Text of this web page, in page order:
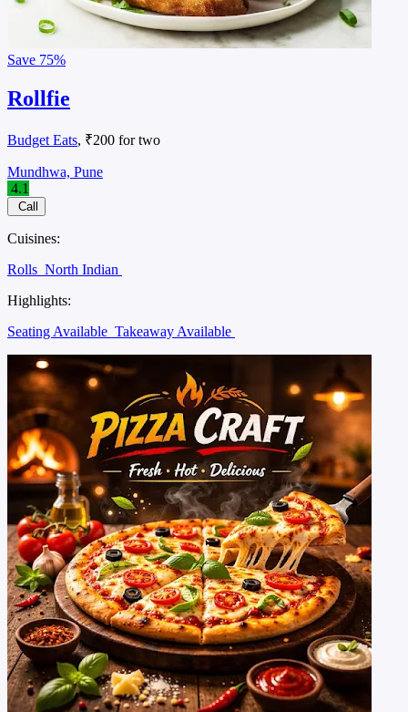
Save 75%
Rollfie
Budget Eats, ₹200 for two
Mundhwa, Pune
4.1
Call
Cuisines:
Rolls North Indian
Highlights:
Seating Available Takeaway Available